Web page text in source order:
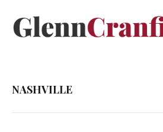
NASHVILLE